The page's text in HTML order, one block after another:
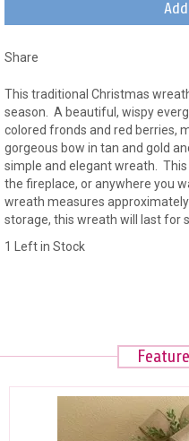
Share
This traditional Christmas
season. A beautiful, wispy
colored fronds and red berries,
gorgeous bow in tan and gold
simple and elegant wreath.
the fireplace, or anywhere you
wreath measures
storage, this wreath will last for
1 Left in Stock